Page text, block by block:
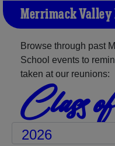
Merrimack Valley
Browse through past
School events to
taken at our reunions:
Class of